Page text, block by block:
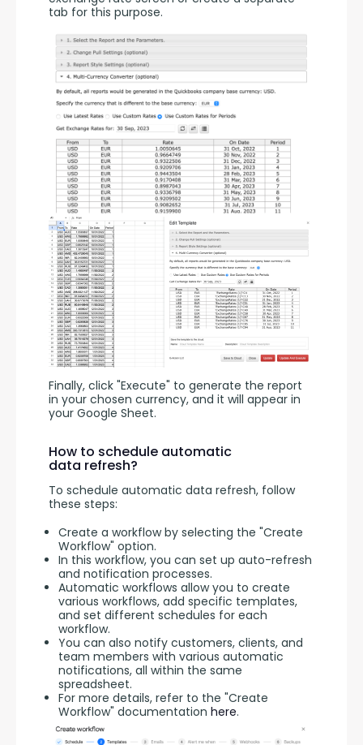
tab for this purpose.
Finally, click "Execute" to generate the report
in your chosen currency, and it will appear in
your Google Sheet.
How to schedule automatic
data refresh?
To schedule automatic data refresh, follow
these steps:
Create a workflow by selecting the "Create
Workflow" option.
In this workflow, you can set up auto-refresh
and notification processes.
Automatic workflows allow you to create
various workflows, add specific templates,
and set different schedules for each
workflow.
You can also notify customers, clients, and
team members with various automatic
notifications, all within the same
spreadsheet.
For more details, refer to the "Create
Workflow" documentation here.